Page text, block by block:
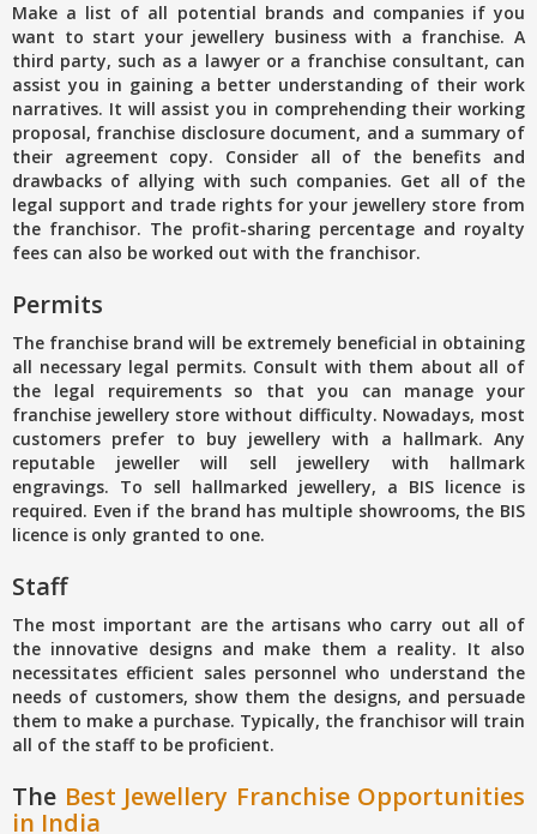
Make a list of all potential brands and companies if you
want to start your jewellery business with a franchise. A
third party, such as a lawyer or a franchise consultant, can
assist you in gaining a better understanding of their work
narratives. It will assist you in comprehending their working
proposal, franchise disclosure document, and a summary of
their agreement copy. Consider all of the benefits and
drawbacks of allying with such companies. Get all of the
legal support and trade rights for your jewellery store from
the franchisor. The profit-sharing percentage and royalty
fees can also be worked out with the franchisor.
Permits
The franchise brand will be extremely beneficial in obtaining
all necessary legal permits. Consult with them about all of
the legal requirements so that you can manage your
franchise jewellery store without difficulty. Nowadays, most
customers prefer to buy jewellery with a hallmark. Any
reputable jeweller will sell jewellery with hallmark
engravings. To sell hallmarked jewellery, a BIS licence is
required. Even if the brand has multiple showrooms, the BIS
licence is only granted to one.
Staff
The most important are the artisans who carry out all of
the innovative designs and make them a reality. It also
necessitates efficient sales personnel who understand the
needs of customers, show them the designs, and persuade
them to make a purchase. Typically, the franchisor will train
all of the staff to be proficient.
The Best Jewellery Franchise Opportunities
in India